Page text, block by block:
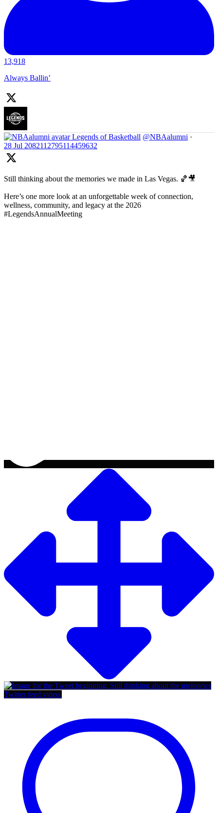
13,918
Always Ballin’
Legends of Basketball @NBAalumni ·
28 Jul 2082112795114459632
Still thinking about the memories we made in Las Vegas. 🏀🎥
Here’s one more look at an unforgettable week of connection,
wellness, community, and legacy at the 2026
#LegendsAnnualMeeting
Twitter feed video.